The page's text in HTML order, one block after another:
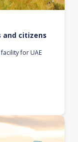
and citizens
for UAE